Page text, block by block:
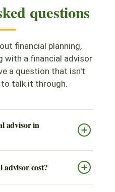
questions
financial planning,
with a financial advisor
a question that isn't
to talk it through.
advisor in
advisor cost?